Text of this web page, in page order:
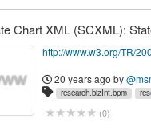
http://www.w3.org/TR/
20 years ago by
research.bizInt.bpm
(0)